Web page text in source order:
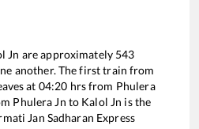
Jn are approximately 543
another. The first train from
at 04:20 hrs from Phulera
Phulera Jn to Kalol Jn is the
Jan Sadharan Express